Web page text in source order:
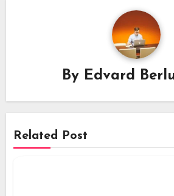
By Edvard
Related Post